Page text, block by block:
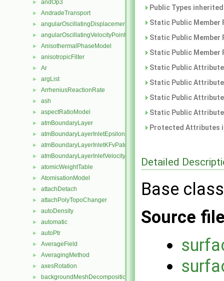
► andOp3
► AndradeTransport
► angularOscillatingDisplacementPointPatchVectorField
► angularOscillatingVelocityPointPatchVectorField
► AnisothermalPhaseModel
► anisotropicFilter
► Ar
► argList
► ArrheniusReactionRate
► ash
► aspectRatioModel
► atmBoundaryLayer
► atmBoundaryLayerInletEpsilonFvPatchScalarField
► atmBoundaryLayerInletKFvPatchScalarField
► atmBoundaryLayerInletVelocityFvPatchVectorField
► atomicWeightTable
► AtomisationModel
► attachDetach
► attachPolyTopoChanger
► autoDensity
► automatic
► autoPtr
► AverageField
► AveragingMethod
► axesRotation
► backgroundMeshDecomposition
Public Types
Static Public
Static Public
Static Public
Static Public
Static Public
Static Public
Static Public
Protected Attributes
Detailed
Base
Source